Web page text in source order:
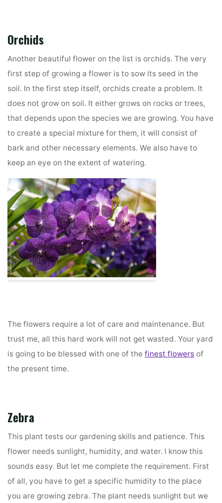
Orchids
Another beautiful flower on the list is orchids. The very
first step of growing a flower is to sow its seed in the
soil. In the first step itself, orchids create a problem. It
does not grow on soil. It either grows on rocks or trees,
that depends upon the species we are growing. You have
to create a special mixture for them, it will consist of
bark and other necessary elements. We also have to
keep an eye on the extent of watering.
The flowers require a lot of care and maintenance. But
trust me, all this hard work will not get wasted. Your yard
is going to be blessed with one of thefinest flowers of
the present time.
Zebra
This plant tests our gardening skills and patience. This
flower needs sunlight, humidity, and water. I know this
sounds easy. But let me complete the requirement. First
of all, you have to get a specific humidity to the place
you are growing zebra. The plant needs sunlight but we